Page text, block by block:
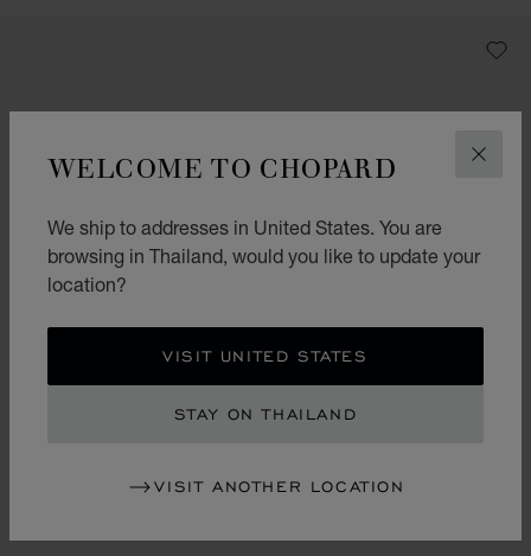
WELCOME TO CHOPARD
We ship to addresses in United States. You are
browsing in Thailand, would you like to update your
location?
VISIT UNITED STATES
STAY ON THAILAND
VISIT ANOTHER LOCATION